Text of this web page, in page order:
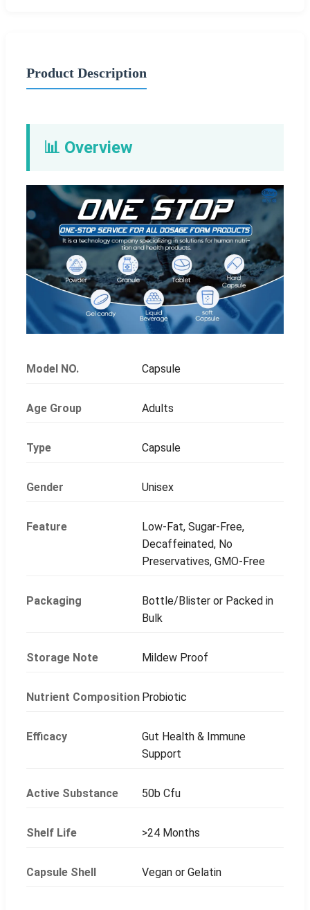
Product Description
📊 Overview
Model NO. Capsule
Age Group Adults
Type Capsule
Gender Unisex
Feature
Low-Fat, Sugar-Free,
Decaffeinated, No
Preservatives, GMO-Free
Packaging
Bottle/Blister or Packed in
Bulk
Storage Note Mildew Proof
Nutrient Composition Probiotic
Efficacy
Gut Health & Immune
Support
Active Substance 50b Cfu
Shelf Life >24 Months
Capsule Shell Vegan or Gelatin